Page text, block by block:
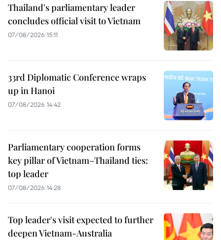
Thailand's parliamentary leader
concludes official visit to Vietnam
07/08/2026 15:11
33rd Diplomatic Conference wraps
up in Hanoi
07/08/2026 14:42
Parliamentary cooperation forms
key pillar of Vietnam–Thailand ties:
top leader
07/08/2026 14:28
Top leader's visit expected to further
deepen Vietnam-Australia